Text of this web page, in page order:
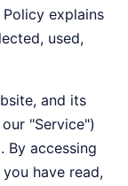
explains
used,
and its
"Service")
By accessing
have read,